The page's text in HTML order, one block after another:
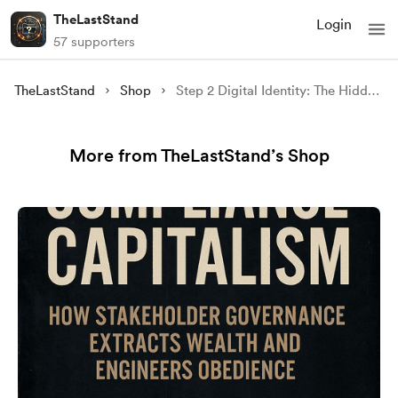
TheLastStand
57 supporters
Login
TheLastStand Shop Step 2 Digital Identity: The Hidden Infrastructure of Control
More from TheLastStand’s Shop